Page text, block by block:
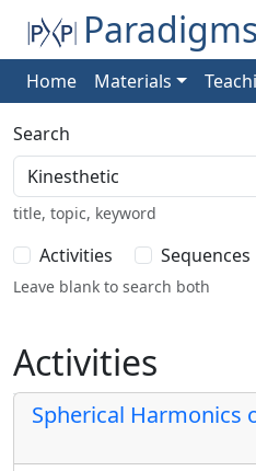
Home Materials
Search
title, topic, keyword
Activities Sequences
Leave blank to search both
Activities
Spherical Harmonics